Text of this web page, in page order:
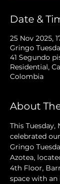
Date &
25 Nov 2025,
Gringo
41 Segundo
Residential,
Colombia
About
This Tuesday,
celebrated
Gringo
Azotea,
4th Floor,
space with